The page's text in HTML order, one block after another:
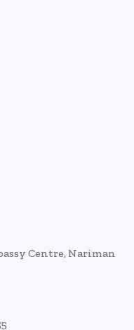
Centre, Nariman